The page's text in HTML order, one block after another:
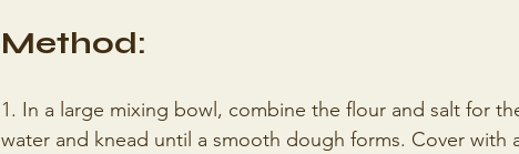
Method:
1. In a large mixing bowl, combine the flour and salt for
water and knead until a smooth dough forms. Cover with